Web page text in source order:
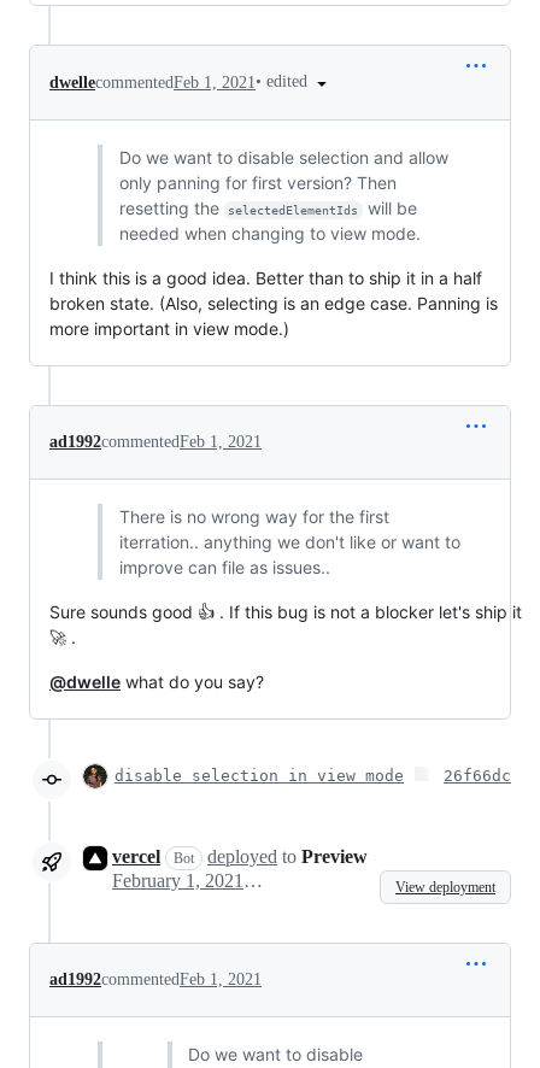
dwellecommentedFeb 1, 2021 • edited
Do we want to disable selection and allow
only panning for first version? Then
resetting the
selectedElementIds
will be
needed when changing to view mode.
I think this is a good idea. Better than to ship it in a half
broken state. (Also, selecting is an edge case. Panning is
more important in view mode.)
ad1992commentedFeb 1, 2021
There is no wrong way for the first
iterration.. anything we don't like or want to
improve can file as issues..
Sure sounds good 👍 . If this bug is not a blocker let's ship it
🚀 .
@dwelle what do you say?
disable selection in view mode 26f66dc
vercel Bot deployed to Preview
February 1, 2021 19:09
View deployment
ad1992commentedFeb 1, 2021
Do we want to disable